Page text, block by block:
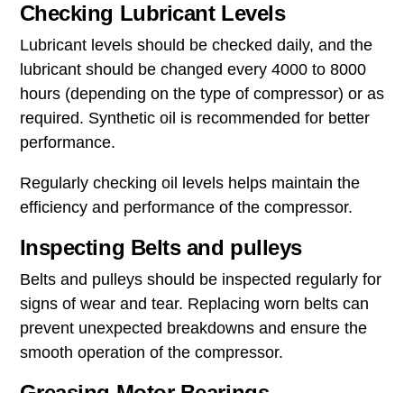
Checking Lubricant Levels
Lubricant levels should be checked daily, and the
lubricant should be changed every 4000 to 8000
hours (depending on the type of compressor) or as
required. Synthetic oil is recommended for better
performance.
Regularly checking oil levels helps maintain the
efficiency and performance of the compressor.
Inspecting Belts and pulleys
Belts and pulleys should be inspected regularly for
signs of wear and tear. Replacing worn belts can
prevent unexpected breakdowns and ensure the
smooth operation of the compressor.